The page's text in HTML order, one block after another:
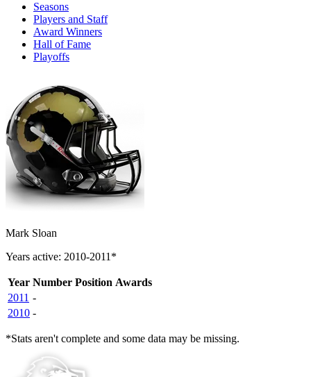
Seasons
Players and Staff
Award Winners
Hall of Fame
Playoffs
Mark Sloan
Years active: 2010-2011*
Year Number Position Awards
2011 -
2010 -
*Stats aren't complete and some data may be missing.